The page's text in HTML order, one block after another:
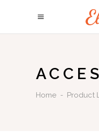
Home - Product